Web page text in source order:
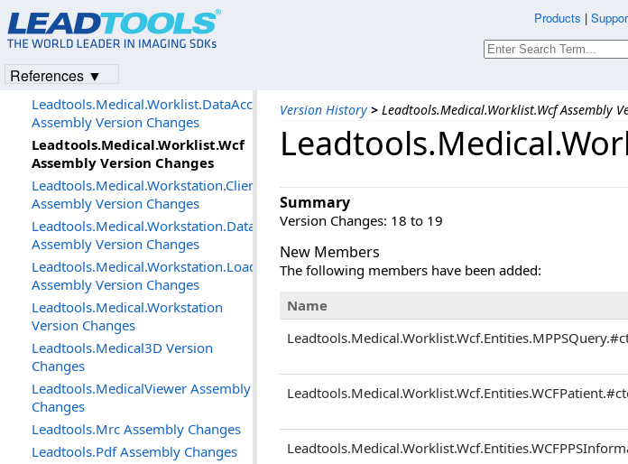
Version History > Leadtools.Medical.Worklist.Wcf Assembly
Summary
Version Changes: 18 to 19
New Members
The following members have been added:
Name
Leadtools.Medical.Media.DataAccessLayer
Assembly Version Changes
Assembly Version Changes
Leadtools.Medical.Worklist.DataAccessLayer
Assembly Version Changes
Leadtools.Medical.Worklist.Wcf
Assembly Version Changes
Leadtools.Medical.Workstation.Client
Assembly Version Changes
Leadtools.Medical.Workstation.DataAccessLayer
Assembly Version Changes
Leadtools.Medical.Workstation.Loader
Assembly Version Changes
Leadtools.Medical.Workstation
Version Changes
Leadtools.Medical3D Version
Changes
Leadtools.MedicalViewer Assembly
Changes
Leadtools.Mrc Assembly Changes
Leadtools.Pdf Assembly Changes
Products |
References ▼